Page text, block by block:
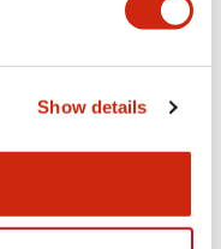
Show details